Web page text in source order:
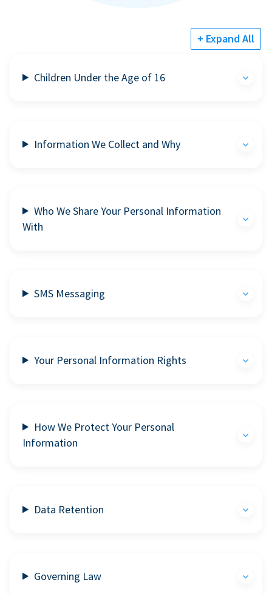
+ Expand All
Children Under the Age of 16
Information We Collect and Why
Who We Share Your Personal Information
With
SMS Messaging
Your Personal Information Rights
How We Protect Your Personal
Information
Data Retention
Governing Law